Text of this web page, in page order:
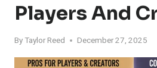
Players And
ByTaylor Reed December 27, 2025